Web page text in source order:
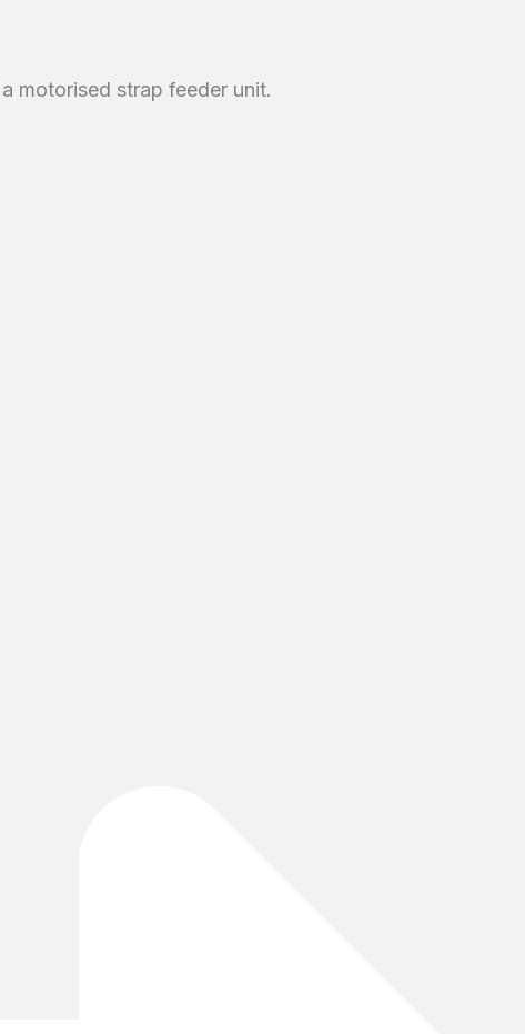
motorised strap feeder unit.